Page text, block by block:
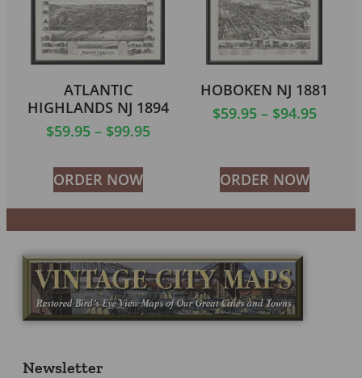
ATLANTIC
HIGHLANDS NJ 1894
$59.95 – $99.95
ORDER NOW
HOBOKEN NJ 1881
$59.95 – $94.95
ORDER NOW
Newsletter